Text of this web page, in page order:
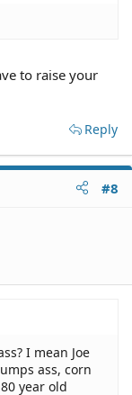
to raise your
Reply
#8
I mean Joe
ass, corn
year old